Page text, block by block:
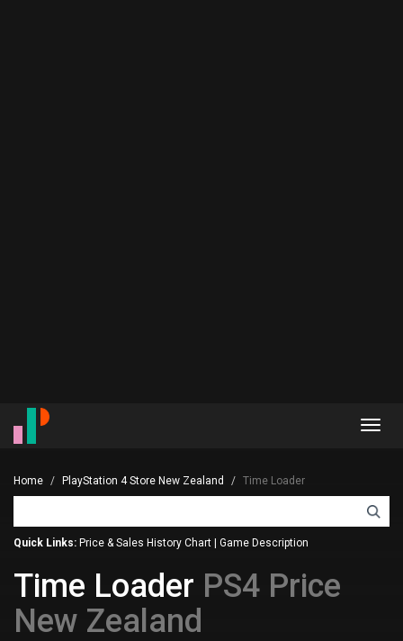
Home PlayStation 4 Store New Zealand Time Loader
Quick Links: Price & Sales History Chart Game Description
Time Loader PS4 Price
New Zealand